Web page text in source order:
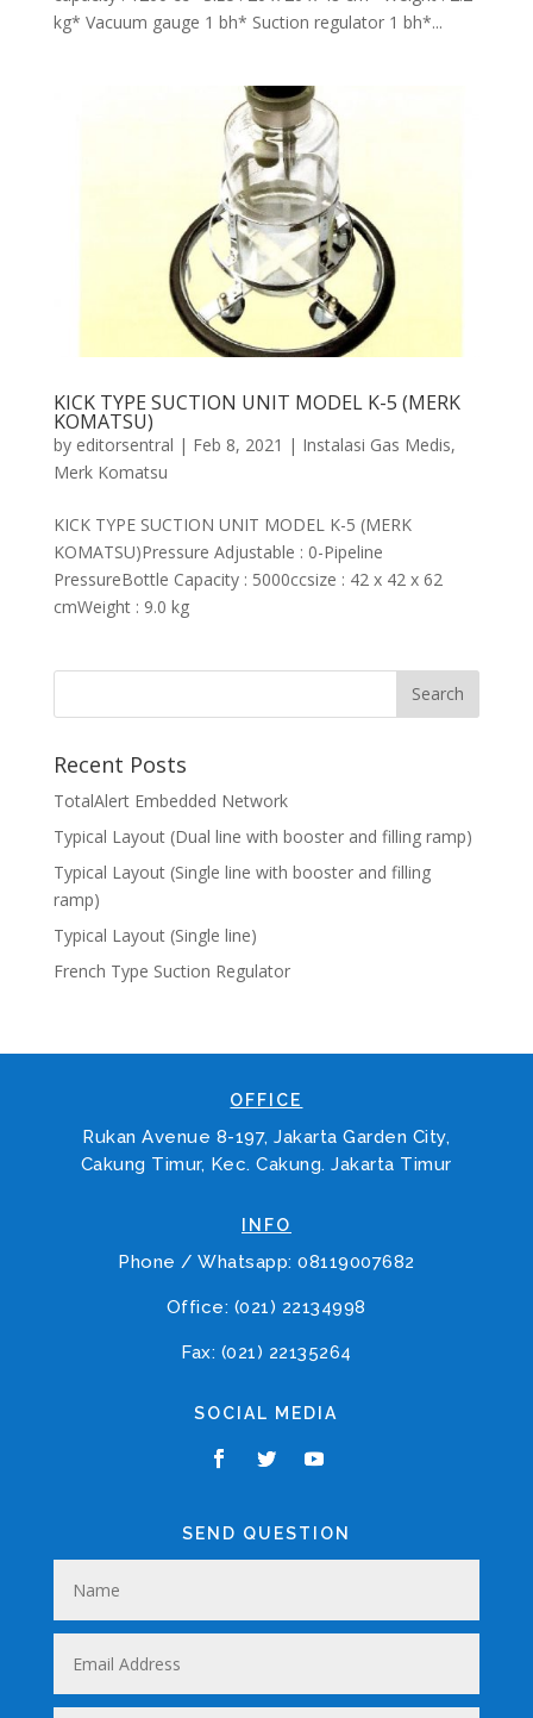
kg* Vacuum gauge 1 bh* Suction regulator 1 bh*...
KICK TYPE SUCTION UNIT MODEL K-5 (MERK
KOMATSU)
by editorsentral | Feb 8, 2021 | Instalasi Gas Medis,
Merk Komatsu
KICK TYPE SUCTION UNIT MODEL K-5 (MERK
KOMATSU)Pressure Adjustable : 0-Pipeline
PressureBottle Capacity : 5000ccsize : 42 x 42 x 62
cmWeight : 9.0 kg
Recent Posts
TotalAlert Embedded Network
Typical Layout (Dual line with booster and filling ramp)
Typical Layout (Single line with booster and filling
ramp)
Typical Layout (Single line)
French Type Suction Regulator
OFFICE
Rukan Avenue 8-197, Jakarta Garden City,
Cakung Timur, Kec. Cakung. Jakarta Timur
INFO
Phone / Whatsapp: 08119007682
Office: (021) 22134998
Fax: (021) 22135264
SOCIAL MEDIA
SEND QUESTION